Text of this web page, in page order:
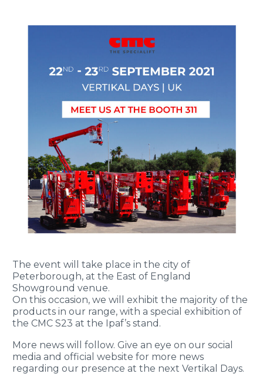
The event will take place in the city of
Peterborough, at the East of England
Showground venue.
On this occasion, we will exhibit the majority of the
products in our range, with a special exhibition of
the CMC S23 at the Ipaf’s stand.
More news will follow. Give an eye on our social
media and official website for more news
regarding our presence at the next Vertikal Days.